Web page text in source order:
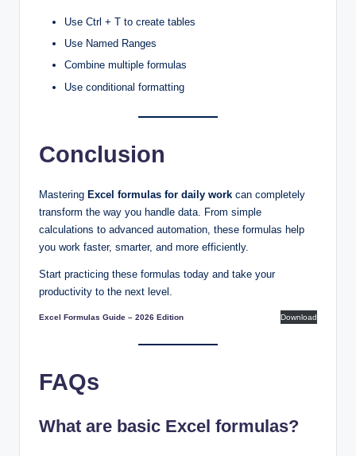
Use Ctrl + T to create tables
Use Named Ranges
Combine multiple formulas
Use conditional formatting
Conclusion
Mastering Excel formulas for daily work can completely
transform the way you handle data. From simple
calculations to advanced automation, these formulas help
you work faster, smarter, and more efficiently.
Start practicing these formulas today and take your
productivity to the next level.
Excel Formulas Guide – 2026 Edition Download
FAQs
What are basic Excel formulas?